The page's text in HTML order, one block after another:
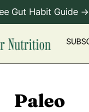
Gut Habit Guide →
Paleo